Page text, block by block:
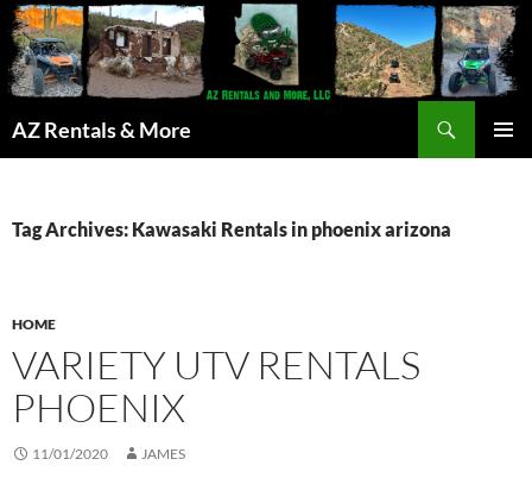
AZ Rentals & More
Tag Archives: Kawasaki Rentals in phoenix arizona
HOME
VARIETY UTV RENTALS
PHOENIX
11/01/2020 JAMES